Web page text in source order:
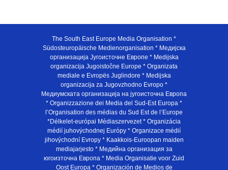
The South East Europe Media Organisation *
Südosteuropäische Medienorganisation * Медијска
организација Југоисточне Европе * Medijska
organizacija Jugoistočne Europe * Organizata
mediale e Evropës Juglindore * Medijska
organizacija za Jugovzhodno Evropo *
Медиумската организација на југоисточна Европа
* Organizzazione dei Media del Sud-Est Europa *
l’Organisation des médias du Sud Est de l’Europe
*Délkelet-európai Médiaszervezet * Organizácia
médií juhovýchodnej Európy * Organizace médií
jihovýchodní Evropy * Kaakkois-Euroopan maiden
mediajarjesto * Медийна организация за
югоизточна Европа * Media Organisatie voor Zuid
Oost Europa * Organización de Medios de